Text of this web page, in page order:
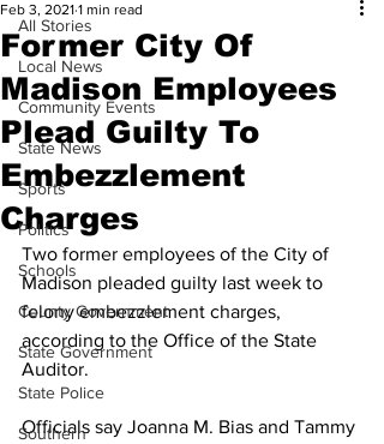
All Stories
Local News
Community Events
State News
Sports
Politics
Schools
County Government
State Government
State Police
Southern
Former City Of
Madison Employees
Plead Guilty To
Embezzlement
Charges
Feb 3, 2021 1 min read
Two former employees of the City of
Madison pleaded guilty last week to
felony embezzlement charges,
according to the Office of the State
Auditor.
Officials say Joanna M. Bias and Tammy